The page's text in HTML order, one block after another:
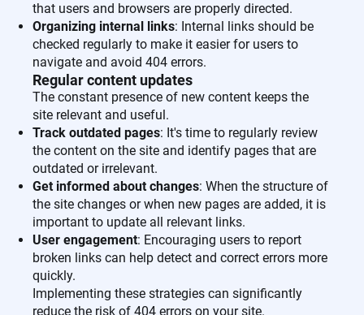
that users and browsers are properly directed.
Organizing internal links: Internal links should be
checked regularly to make it easier for users to
navigate and avoid 404 errors.
Regular content updates
The constant presence of new content keeps the
site relevant and useful.
Track outdated pages: It's time to regularly review
the content on the site and identify pages that are
outdated or irrelevant.
Get informed about changes: When the structure of
the site changes or when new pages are added, it is
important to update all relevant links.
User engagement: Encouraging users to report
broken links can help detect and correct errors more
quickly.
Implementing these strategies can significantly
reduce the risk of 404 errors on your site.